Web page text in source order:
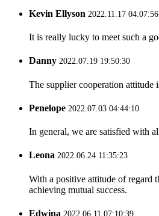
Kevin Ellyson 2022.11.17 04:07:56
It is really lucky to meet such a
Danny 2022.07.19 19:50:30
The supplier cooperation attitude
Penelope 2022.07.03 04:44:10
In general, we are satisfied with
Leona 2022.06.24 11:35:23
With a positive attitude of regard
achieving mutual success.
Edwina 2022.06.11 07:10:39